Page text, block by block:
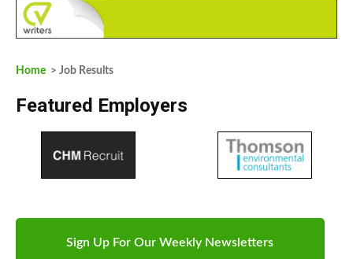
Home > Job Results
Featured Employers
Sign Up For Our Weekly Newsletters